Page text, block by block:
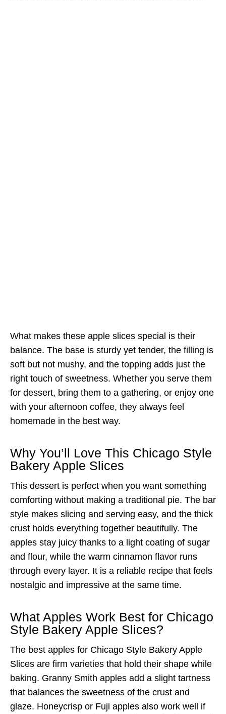
What makes these apple slices special is their
balance. The base is sturdy yet tender, the filling is
soft but not mushy, and the topping adds just the
right touch of sweetness. Whether you serve them
for dessert, bring them to a gathering, or enjoy one
with your afternoon coffee, they always feel
homemade in the best way.
Why You’ll Love This Chicago Style
Bakery Apple Slices
This dessert is perfect when you want something
comforting without making a traditional pie. The bar
style makes slicing and serving easy, and the thick
crust holds everything together beautifully. The
apples stay juicy thanks to a light coating of sugar
and flour, while the warm cinnamon flavor runs
through every layer. It is a reliable recipe that feels
nostalgic and impressive at the same time.
What Apples Work Best for Chicago
Style Bakery Apple Slices?
The best apples for Chicago Style Bakery Apple
Slices are firm varieties that hold their shape while
baking. Granny Smith apples add a slight tartness
that balances the sweetness of the crust and
glaze. Honeycrisp or Fuji apples also work well if